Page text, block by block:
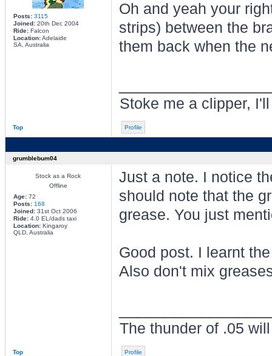
Posts: 3115
Joined:20th Dec 2004
Ride:Falcon
Location:Adelaide
SA, Australia
Oh and yeah your
strips) between the
them back when the
Stoke me a clipper,
Top Profile
grumblebum04
Stock as a Rock
Offline
Age:72
Posts: 168
Joined:31st Oct 2006
Ride:4.0 EL/dads taxi
Location:Kingaroy
QLD, Australia
Just a note. I notice
should note that the
grease. You just
Good post. I learnt
Also don't mix
The thunder of .05
Top Profile